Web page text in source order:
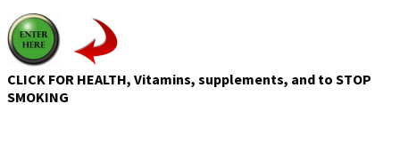
CLICK FOR HEALTH, Vitamins, supplements, and to STOP
SMOKING